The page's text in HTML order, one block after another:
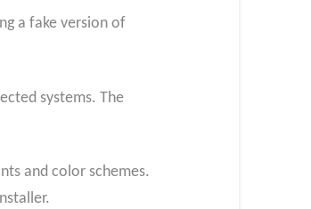
a fake version of
systems. The
and color schemes.